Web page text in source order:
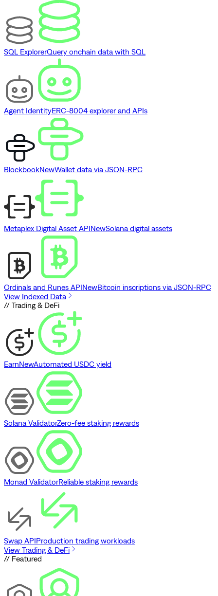
SQL ExplorerQuery onchain data with SQL
Agent IdentityERC-8004 explorer and APIs
BlockbookNewWallet data via JSON-RPC
Metaplex Digital Asset APINewSolana digital assets
Ordinals and Runes APINewBitcoin inscriptions via JSON-RPC
View Indexed Data
// Trading & DeFi
EarnNewAutomated USDC yield
Solana ValidatorZero-fee staking rewards
Monad ValidatorReliable staking rewards
Swap APIProduction trading workloads
View Trading & DeFi
// Featured